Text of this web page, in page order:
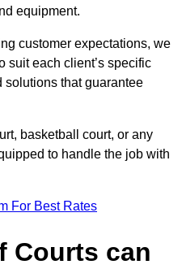
equipment.
customer expectations, we
suit each client’s specific
that guarantee
basketball court, or any
to handle the job with
For Best Rates
Courts can